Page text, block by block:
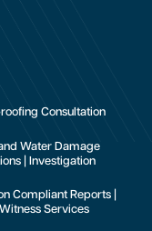
Consultation
Water Damage
| Investigation
Compliant Reports |
Services